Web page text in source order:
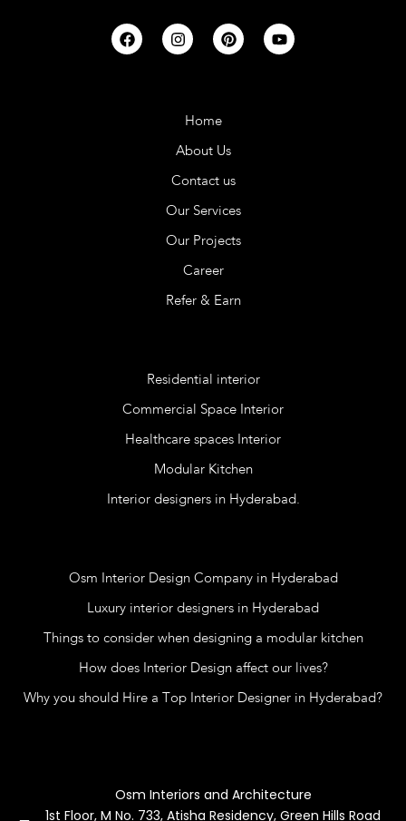
Home
About Us
Contact us
Our Services
Our Projects
Career
Refer & Earn
Residential interior
Commercial Space Interior
Healthcare spaces Interior
Modular Kitchen
Interior designers in Hyderabad.
Osm Interior Design Company in Hyderabad
Luxury interior designers in Hyderabad
Things to consider when designing a modular kitchen
How does Interior Design affect our lives?
Why you should Hire a Top Interior Designer in Hyderabad?
Osm Interiors and Architecture
1st Floor, M No. 733, Atisha Residency, Green Hills Road